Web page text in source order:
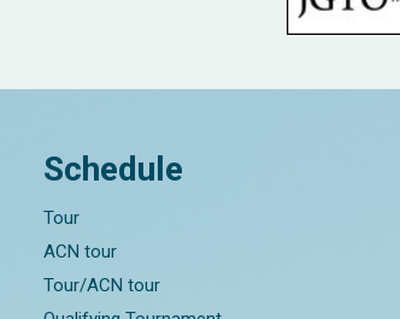
Schedule
Tour
ACN tour
Tour/ACN tour